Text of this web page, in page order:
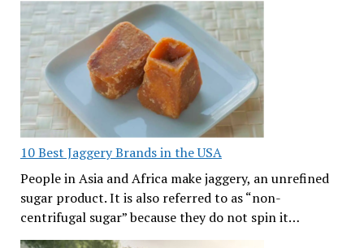
10 Best Jaggery Brands in the USA
People in Asia and Africa make jaggery, an unrefined
sugar product. It is also referred to as “non-
centrifugal sugar” because they do not spin it…